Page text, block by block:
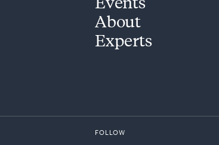
About
Experts
FOLLOW